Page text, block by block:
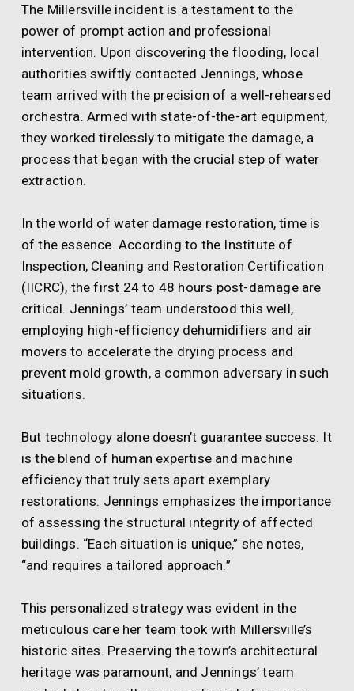
The Millersville incident is a testament to the
power of prompt action and professional
intervention. Upon discovering the flooding, local
authorities swiftly contacted Jennings, whose
team arrived with the precision of a well-rehearsed
orchestra. Armed with state-of-the-art equipment,
they worked tirelessly to mitigate the damage, a
process that began with the crucial step of water
extraction.
In the world of water damage restoration, time is
of the essence. According to the Institute of
Inspection, Cleaning and Restoration Certification
(IICRC), the first 24 to 48 hours post-damage are
critical. Jennings’ team understood this well,
employing high-efficiency dehumidifiers and air
movers to accelerate the drying process and
prevent mold growth, a common adversary in such
situations.
But technology alone doesn’t guarantee success. It
is the blend of human expertise and machine
efficiency that truly sets apart exemplary
restorations. Jennings emphasizes the importance
of assessing the structural integrity of affected
buildings. “Each situation is unique,” she notes,
“and requires a tailored approach.”
This personalized strategy was evident in the
meticulous care her team took with Millersville’s
historic sites. Preserving the town’s architectural
heritage was paramount, and Jennings’ team